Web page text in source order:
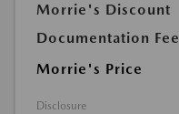
Morrie's Discount
Documentation Fee
Morrie's Price
Disclosure